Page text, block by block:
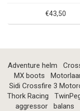
€43,50
Adventure helm
MX boots
Sidi Crossfire 3
Thork Racing
aggressor
balans